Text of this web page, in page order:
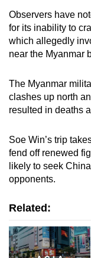
Observers have
for its inability to
which allegedly
near the Myanmar
The Myanmar
clashes up north
resulted in deaths
Soe Win’s trip
fend off renewed
likely to seek
opponents.
Related: